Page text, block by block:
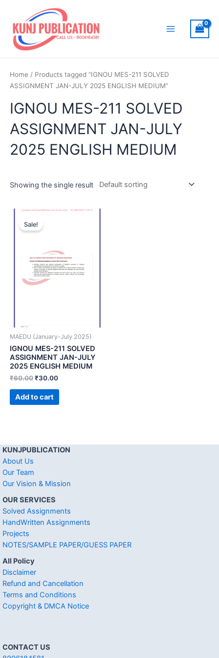
content
Home / Products tagged “IGNOU MES-211 SOLVED
ASSIGNMENT JAN-JULY 2025 ENGLISH MEDIUM”
IGNOU MES-211 SOLVED
ASSIGNMENT JAN-JULY
2025 ENGLISH MEDIUM
Showing the single result
Sale!
MAEDU (January-July 2025)
IGNOU MES-211 SOLVED
ASSIGNMENT JAN-JULY
2025 ENGLISH MEDIUM
₹60.00₹30.00
Add to cart
KUNJPUBLICATION
About Us
Our Team
Our Vision & Mission
OUR SERVICES
Solved Assignments
HandWritten Assignments
Projects
NOTES/SAMPLE PAPER/GUESS PAPER
All Policy
Disclaimer
Refund and Cancellation
Terms and Conditions
Copyright & DMCA Notice
CONTACT US